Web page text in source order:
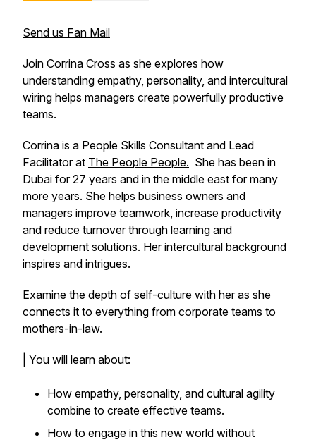
Send us Fan Mail
Join Corrina Cross as she explores how
understanding empathy, personality, and intercultural
wiring helps managers create powerfully productive
teams.
Corrina is a People Skills Consultant and Lead
Facilitator at The People People. She has been in
Dubai for 27 years and in the middle east for many
more years. She helps business owners and
managers improve teamwork, increase productivity
and reduce turnover through learning and
development solutions. Her intercultural background
inspires and intrigues.
Examine the depth of self-culture with her as she
connects it to everything from corporate teams to
mothers-in-law.
| You will learn about:
How empathy, personality, and cultural agility
combine to create effective teams.
How to engage in this new world without